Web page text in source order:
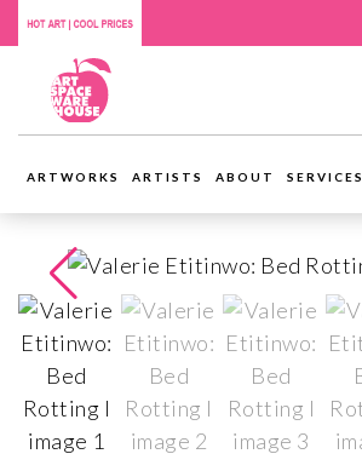
ARTWORKS ARTISTS ABOUT SERVICES